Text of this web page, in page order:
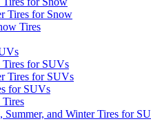
Tires for Snow
Tires
Tires for SUVs
Tires for SUVs
for SUVs
Summer, and Winter Tires for